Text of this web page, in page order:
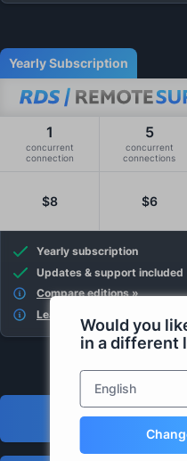
Would you
in a different
English
Yearly Subscription
1
concurrent
connection
5
concurrent
connections
$8 $6
Yearly subscription
Updates & support included
Compare editions »
Learn more about Remote
‍